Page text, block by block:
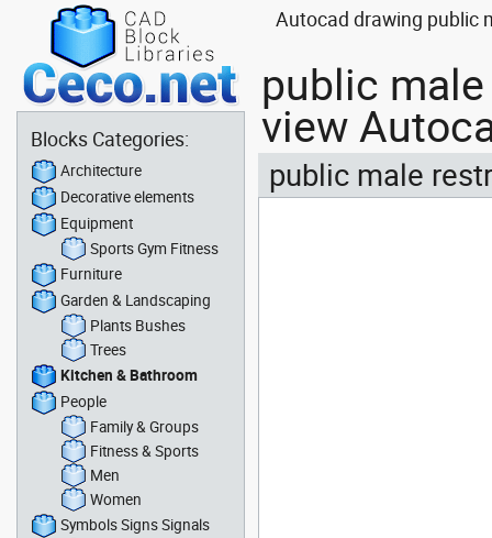
Autocad drawing public
public
view
public male
Blocks Categories:
Architecture
Decorative elements
Equipment
Sports Gym Fitness
Furniture
Garden & Landscaping
Plants Bushes
Trees
Kitchen & Bathroom
People
Family & Groups
Fitness & Sports
Men
Women
Symbols Signs Signals